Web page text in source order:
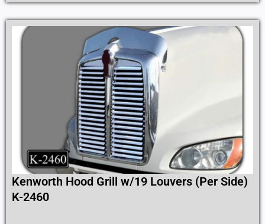
Kenworth Hood Grill w/19 Louvers (Per Side)
K-2460